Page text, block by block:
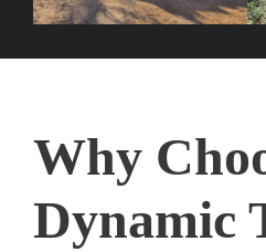
Why
Dynamic